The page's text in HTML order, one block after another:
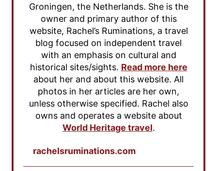
Groningen, the Netherlands. She is the
owner and primary author of this
website, Rachel’s Ruminations, a travel
blog focused on independent travel
with an emphasis on cultural and
historical sites/sights. Read more here
about her and about this website. All
photos in her articles are her own,
unless otherwise specified. Rachel also
owns and operates a website about
World Heritage travel.
rachelsruminations.com